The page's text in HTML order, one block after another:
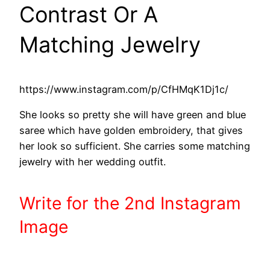
Contrast Or A
Matching Jewelry
https://www.instagram.com/p/CfHMqK1Dj1c/
She looks so pretty she will have green and blue
saree which have golden embroidery, that gives
her look so sufficient. She carries some matching
jewelry with her wedding outfit.
Write for the 2nd Instagram
Image